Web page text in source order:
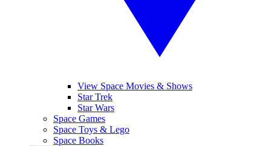
View Space Movies & Shows
Star Trek
Star Wars
Space Games
Space Toys & Lego
Space Books